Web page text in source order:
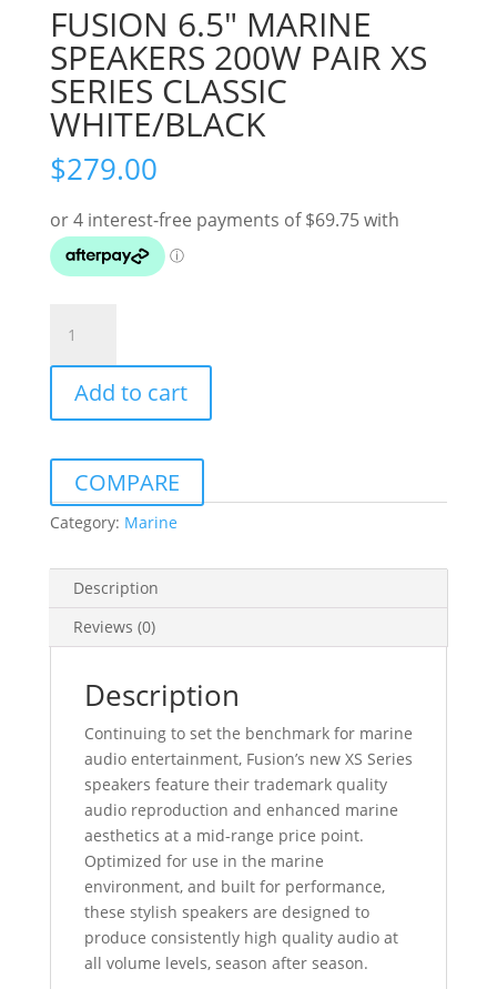
FUSION 6.5″ MARINE
SPEAKERS 200W PAIR XS
SERIES CLASSIC
WHITE/BLACK
$279.00
6.5"
MARINE
SPEAKERS
200W
XS
SERIES
CLASSIC
quantity
Add to cart
COMPARE
Category: Marine
Description
Reviews (0)
Description
Continuing to set the benchmark for marine
audio entertainment, Fusion’s new XS Series
speakers feature their trademark quality
audio reproduction and enhanced marine
aesthetics at a mid-range price point.
Optimized for use in the marine
environment, and built for performance,
these stylish speakers are designed to
produce consistently high quality audio at
all volume levels, season after season.